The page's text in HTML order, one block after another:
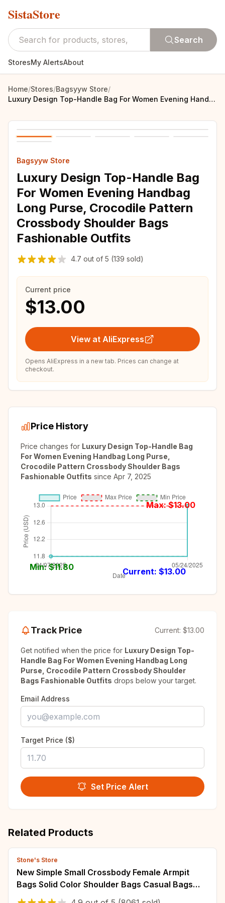
SistaStore
Search
StoresMy AlertsAbout
Home/Stores/Bagsyyw Store/
Luxury Design Top-Handle Bag For Women Evening Handbag Long Purse, Crocodile Pattern Crossbody Shoulder Bags Fashionable Outfits
Bagsyyw Store
Luxury Design Top-Handle Bag
For Women Evening Handbag
Long Purse, Crocodile Pattern
Crossbody Shoulder Bags
Fashionable Outfits
4.7 out of 5 (139 sold)
Current price
$13.00
View at AliExpress
Opens AliExpress in a new tab. Prices can change at
checkout.
Price History
Price changes for Luxury Design Top-Handle Bag
For Women Evening Handbag Long Purse,
Crocodile Pattern Crossbody Shoulder Bags
Fashionable Outfits since Apr 7, 2025
Max: $13.00
Min: $11.80 Current: $13.00
Track Price Current: $13.00
Get notified when the price for Luxury Design Top-
Handle Bag For Women Evening Handbag Long
Purse, Crocodile Pattern Crossbody Shoulder
Bags Fashionable Outfits drops below your target.
Email Address
Target Price ($)
Set Price Alert
Related Products
Stone's Store
New Simple Small Crossbody Female Armpit
Bags Solid Color Shoulder Bags Casual Bags
Slanting Women's Bags Mother's Bags